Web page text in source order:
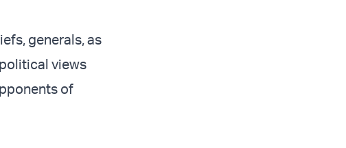
generals, as
views
of